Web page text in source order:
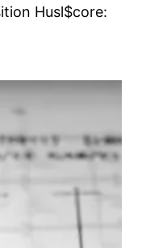
Husl$core: